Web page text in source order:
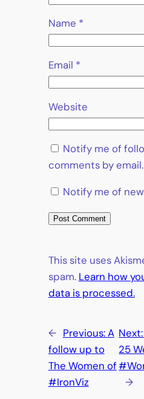
Name *
Email *
Website
Notify me of
comments by email.
Notify me of
This site uses
spam. Learn how
data is processed.
← Previous:A
follow up to
The Women of
#IronViz
25
→